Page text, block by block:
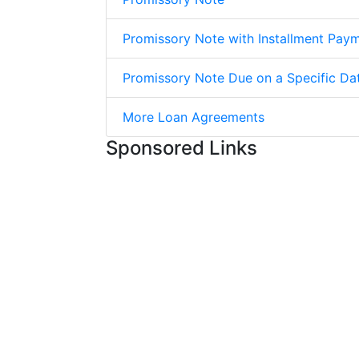
Promissory Note with Installment
Promissory Note Due on a Specific
More Loan Agreements
Sponsored Links